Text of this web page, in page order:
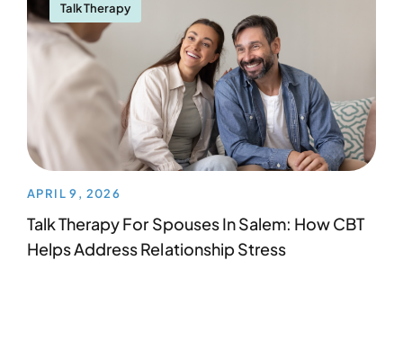
Talk Therapy
APRIL 9, 2026
Talk Therapy For Spouses In Salem: How CBT
Helps Address Relationship Stress